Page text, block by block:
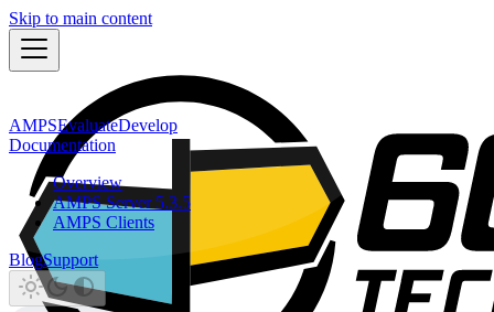
Skip to main content
AMPSEvaluateDevelop
Documentation
Overview
AMPS Server 5.3.5
AMPS Clients
BlogSupport